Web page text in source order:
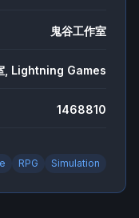
鬼谷工作室
, Lightning Games
1468810
RPG Simulation